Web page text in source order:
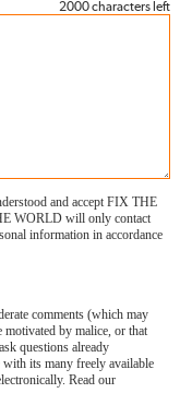
2000 characters left
and accept FIX THE
WORLD will only contact
information in accordance
comments (which may
motivated by malice, or that
questions already
its many freely available
Read our